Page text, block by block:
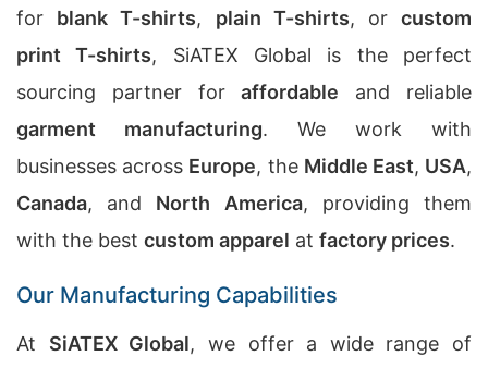
for blank T-shirts, plain T-shirts, orcustom
print T-shirts, SiATEX Global is the perfect
sourcing partner foraffordable and reliable
garment manufacturing. We work with
businesses across Europe, the Middle East, USA,
Canada, and North America, providing them
with the best custom apparel at factory prices.
Our Manufacturing Capabilities
At SiATEX Global, we offer a wide range of